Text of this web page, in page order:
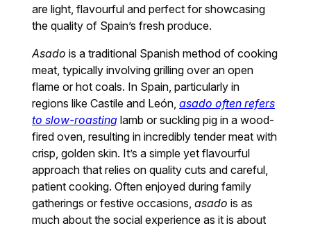
are light, flavourful and perfect for showcasing
the quality of Spain’s fresh produce.
Asado is a traditional Spanish method of cooking
meat, typically involving grilling over an open
flame or hot coals. In Spain, particularly in
regions like Castile and León,asado often refers
to slow-roasting lamb or suckling pig in a wood-
fired oven, resulting in incredibly tender meat with
crisp, golden skin. It’s a simple yet flavourful
approach that relies on quality cuts and careful,
patient cooking. Often enjoyed during family
gatherings or festive occasions,asado is as
much about the social experience as it is about